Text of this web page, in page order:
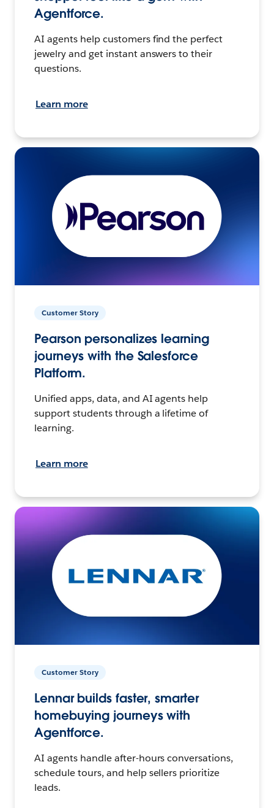
Agentforce.
AI agents help customers find the perfect
jewelry and get instant answers to their
questions.
Learn more
Customer Story
Pearson personalizes learning
journeys with the Salesforce
Platform.
Unified apps, data, and AI agents help
support students through a lifetime of
learning.
Learn more
Customer Story
Lennar builds faster, smarter
homebuying journeys with
Agentforce.
AI agents handle after-hours conversations,
schedule tours, and help sellers prioritize
leads.